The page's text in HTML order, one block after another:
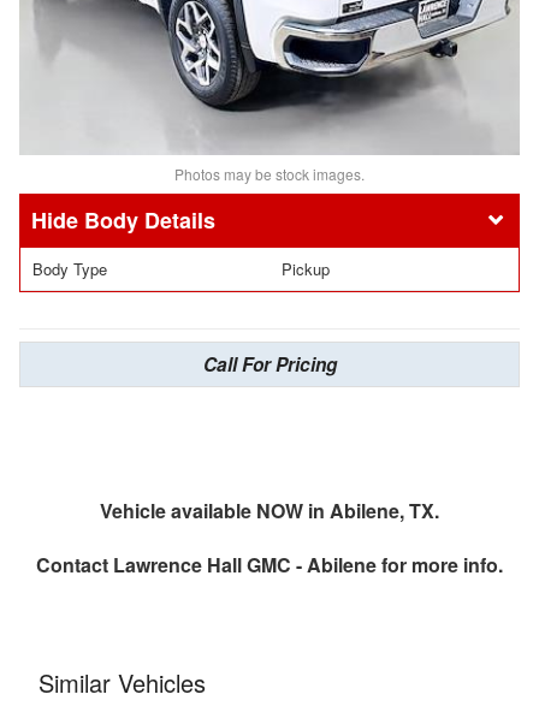
Photos may be stock images.
Body Details
Body Type Pickup
Call For Pricing
Vehicle available NOW in Abilene, TX.
Contact Lawrence Hall GMC - Abilenefor more info.
Similar Vehicles